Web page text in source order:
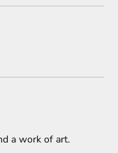
a work of art.